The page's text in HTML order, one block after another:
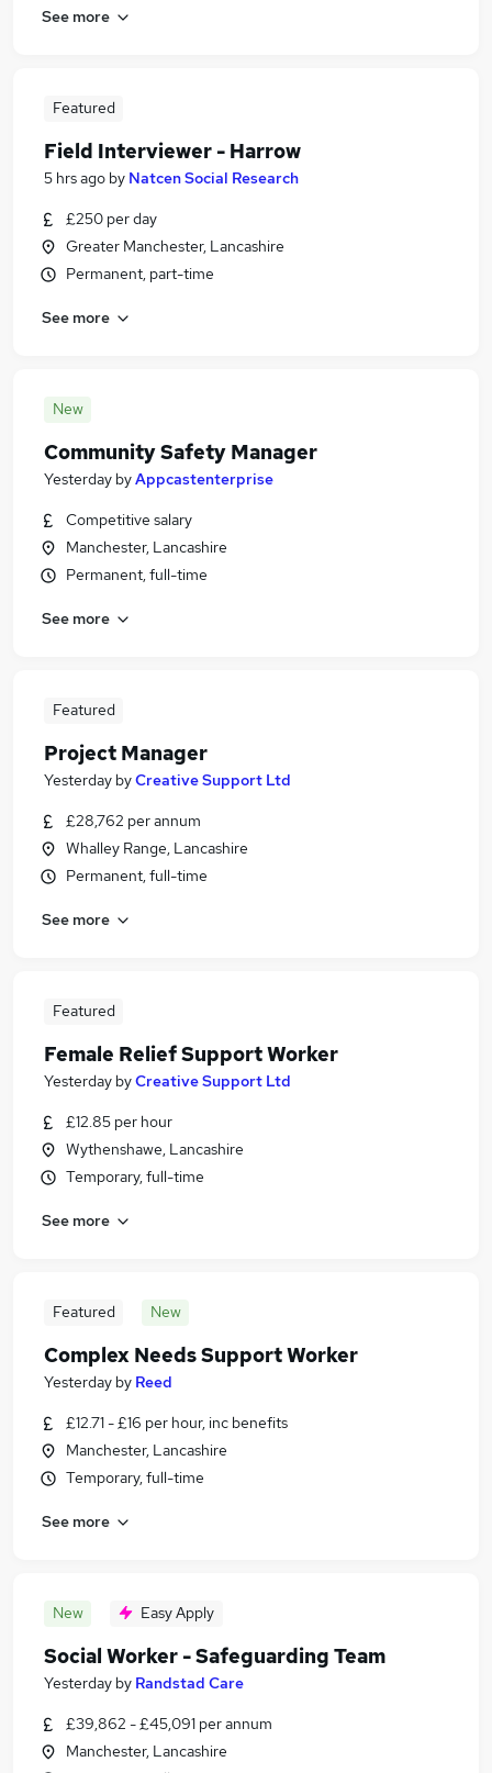
See more
Featured
Field Interviewer - Harrow
5 hrs ago by Natcen Social Research
£250 per day
Greater Manchester, Lancashire
Permanent, part-time
See more
New
Community Safety Manager
Yesterday byAppcastenterprise
Competitive salary
Manchester, Lancashire
Permanent, full-time
See more
Featured
Project Manager
Yesterday byCreative Support Ltd
£28,762 per annum
Whalley Range, Lancashire
Permanent, full-time
See more
Featured
Female Relief Support Worker
Yesterday byCreative Support Ltd
£12.85 per hour
Wythenshawe, Lancashire
Temporary, full-time
See more
Featured New
Complex Needs Support Worker
Yesterday by Reed
£12.71 - £16 per hour, inc benefits
Manchester, Lancashire
Temporary, full-time
See more
New Easy Apply
Social Worker - Safeguarding Team
Yesterday by Randstad Care
£39,862 - £45,091 per annum
Manchester, Lancashire